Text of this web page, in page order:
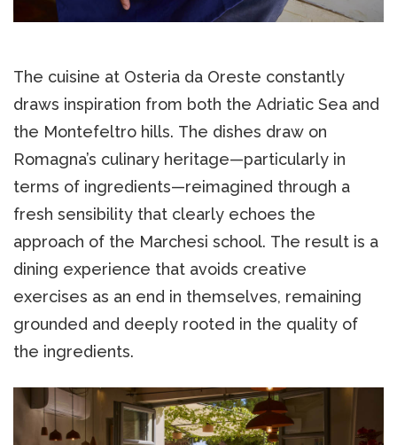
The cuisine at Osteria da Oreste constantly
draws inspiration from both the Adriatic Sea and
the Montefeltro hills. The dishes draw on
Romagna’s culinary heritage—particularly in
terms of ingredients—reimagined through a
fresh sensibility that clearly echoes the
approach of the Marchesi school. The result is a
dining experience that avoids creative
exercises as an end in themselves, remaining
grounded and deeply rooted in the quality of
the ingredients.